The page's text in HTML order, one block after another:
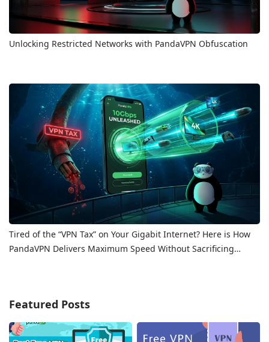
Unlocking Restricted Networks with PandaVPN Obfuscation
Tired of the “VPN Tax” on Your Gigabit Internet? Here is How
PandaVPN Delivers Maximum Speed Without Sacrificing
Featured Posts